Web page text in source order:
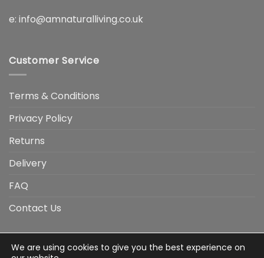
e: info@amnaturalliving.co.uk
Customer Service
Terms & Conditions
Privacy Policy
Returns
Delivery
FAQ
Contact Us
Visa Visa AmericanApple GoogleMasterCard
We are using cookies to give you the best experience on